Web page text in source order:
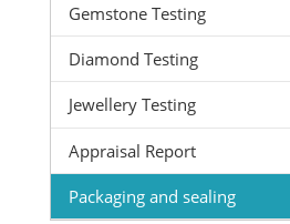
Gemstone Testing
Diamond Testing
Jewellery Testing
Appraisal Report
Packaging and sealing